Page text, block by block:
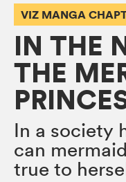
VIZ MANGA
IN THE
THE
In a society
can
true to